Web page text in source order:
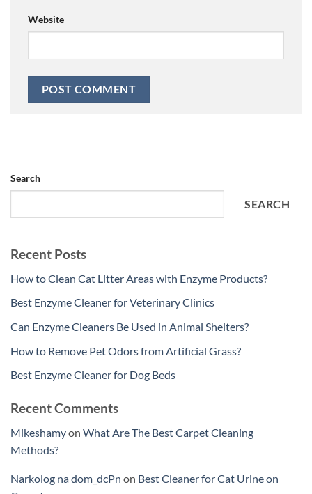
Website
Search
SEARCH
Recent Posts
How to Clean Cat Litter Areas with Enzyme Products?
Best Enzyme Cleaner for Veterinary Clinics
Can Enzyme Cleaners Be Used in Animal Shelters?
How to Remove Pet Odors from Artificial Grass?
Best Enzyme Cleaner for Dog Beds
Recent Comments
Mikeshamyon What Are The Best Carpet Cleaning
Methods?
Narkolog na dom_dcPn on Best Cleaner for Cat Urine on